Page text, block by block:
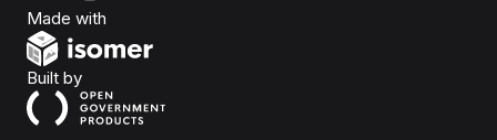
Made with
Built byOpen Government Products